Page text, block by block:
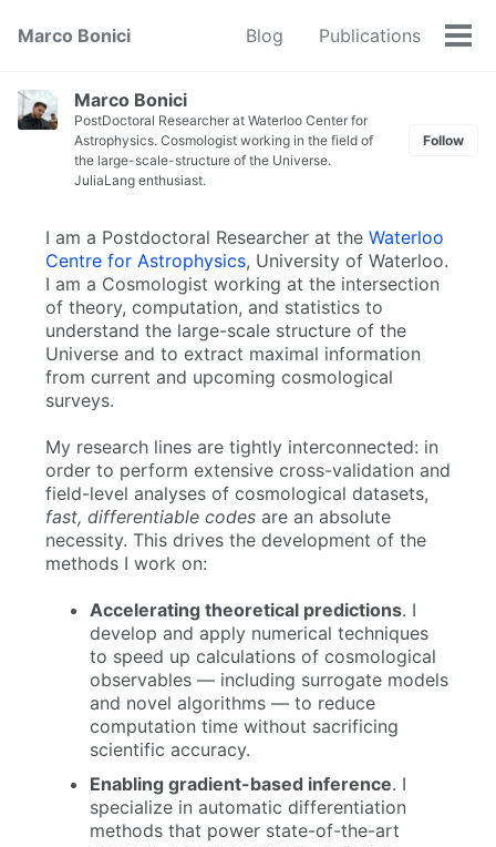
Marco Bonici Blog Publications
Marco Bonici
PostDoctoral Researcher at Waterloo Center for
Astrophysics. Cosmologist working in the field of
the large-scale-structure of the Universe.
JuliaLang enthusiast.
Follow
I am a Postdoctoral Researcher at the Waterloo
Centre for Astrophysics, University of Waterloo.
I am a Cosmologist working at the intersection
of theory, computation, and statistics to
understand the large-scale structure of the
Universe and to extract maximal information
from current and upcoming cosmological
surveys.
My research lines are tightly interconnected: in
order to perform extensive cross-validation and
field-level analyses of cosmological datasets,
fast, differentiable codesare an absolute
necessity. This drives the development of the
methods I work on:
Accelerating theoretical predictions. I
develop and apply numerical techniques
to speed up calculations of cosmological
observables — including surrogate models
and novel algorithms — to reduce
computation time without sacrificing
scientific accuracy.
Enabling gradient-based inference. I
specialize in automatic differentiation
methods that power state-of-the-art